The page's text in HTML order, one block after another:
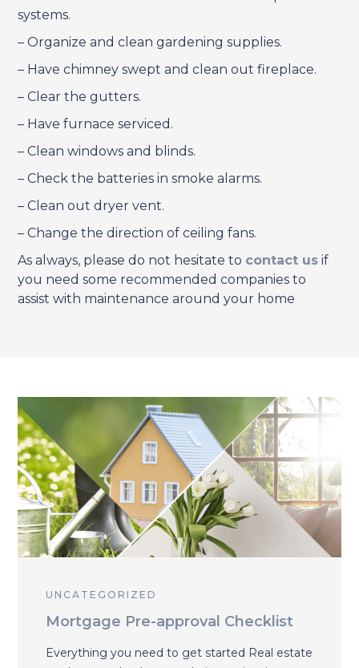
systems.
– Organize and clean gardening supplies.
– Have chimney swept and clean out fireplace.
– Clear the gutters.
– Have furnace serviced.
– Clean windows and blinds.
– Check the batteries in smoke alarms.
– Clean out dryer vent.
– Change the direction of ceiling fans.
As always, please do not hesitate to contact us if
you need some recommended companies to
assist with maintenance around your home
UNCATEGORIZED
Mortgage Pre-approval Checklist
Everything you need to get started Real estate